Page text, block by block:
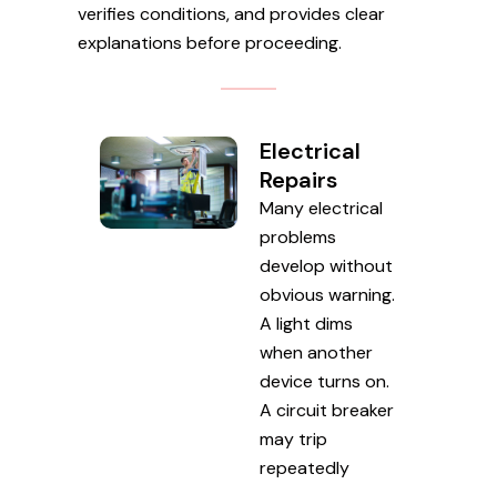
verifies conditions, and provides clear
explanations before proceeding.
Electrical
Repairs
Many electrical
problems
develop without
obvious warning.
A light dims
when another
device turns on.
A circuit breaker
may trip
repeatedly